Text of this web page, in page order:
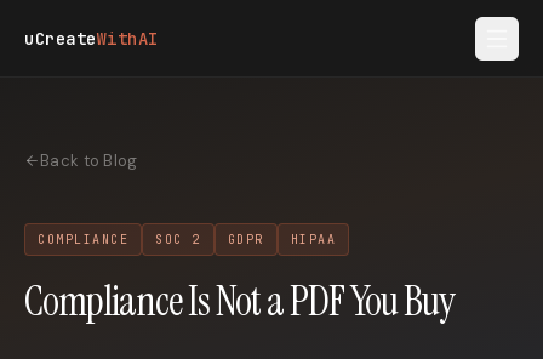
uCreateWithAI
Back to Blog
COMPLIANCE SOC 2 GDPR HIPAA
Compliance Is Not a PDF You Buy